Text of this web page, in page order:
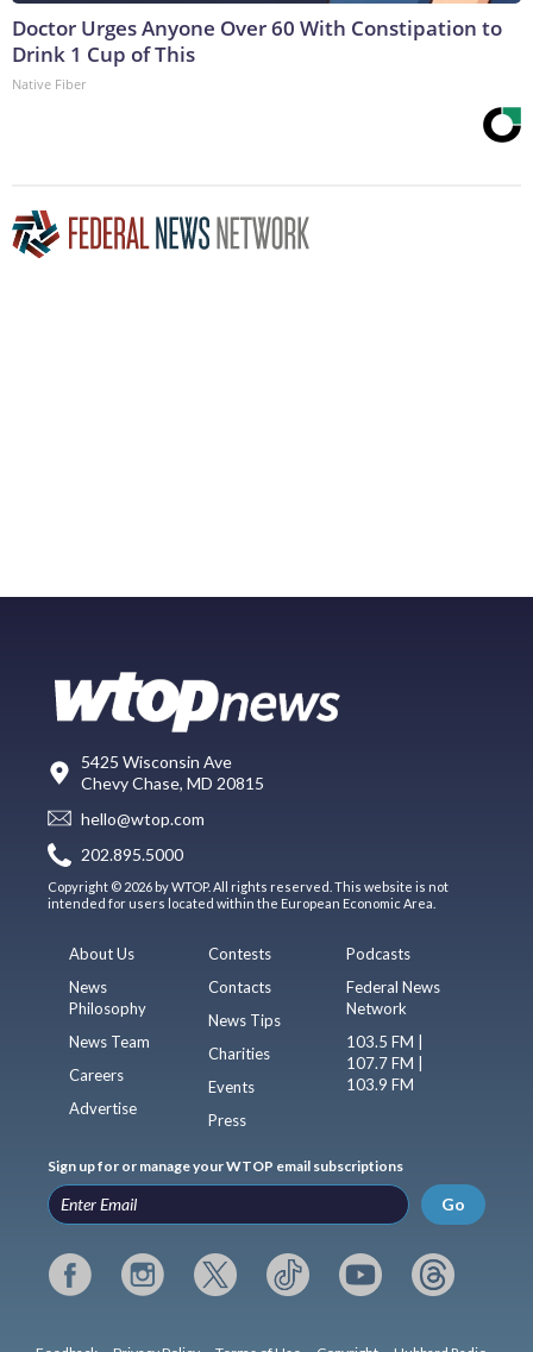
Doctor Urges Anyone Over 60 With Constipation to
Drink 1 Cup of This
Native Fiber
5425 Wisconsin Ave
Chevy Chase, MD 20815
hello@wtop.com
202.895.5000
Copyright © 2026 by WTOP. All rights reserved. This website is not
intended for users located within the European Economic Area.
About Us
News
Philosophy
News Team
Careers
Advertise
Contests
Contacts
News Tips
Charities
Events
Press
Podcasts
Federal News
Network
103.5 FM |
107.7 FM |
103.9 FM
Sign up for or manage your WTOP email subscriptions
Go